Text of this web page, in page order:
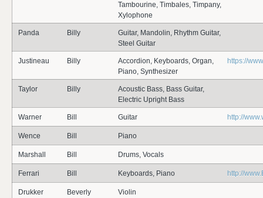
Tambourine, Timbales, Timpany,
Xylophone
Panda Billy
Guitar, Mandolin, Rhythm Guitar,
Steel Guitar
Justineau Billy
Accordion, Keyboards, Organ,
Piano, Synthesizer
https://
Taylor Billy
Acoustic Bass, Bass Guitar,
Electric Upright Bass
Warner Bill Guitar http://
Wence Bill Piano
Marshall Bill Drums, Vocals
Ferrari Bill Keyboards, Piano http://
Drukker Beverly Violin